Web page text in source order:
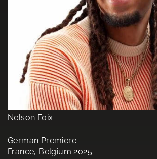
Nelson Foix
German Premiere
France, Belgium 2025